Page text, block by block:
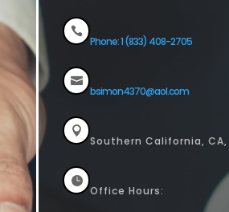

Phone: 1 (833) 408-2705

bsimon4370@aol.com

Southern California, CA,

Office Hours: